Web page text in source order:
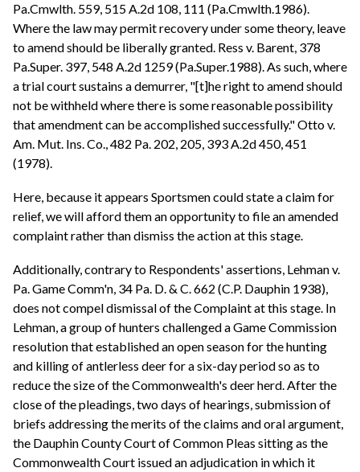
Pa.Cmwlth. 559, 515 A.2d 108, 111 (Pa.Cmwlth.1986).
Where the law may permit recovery under some theory, leave
to amend should be liberally granted. Ress v. Barent, 378
Pa.Super. 397, 548 A.2d 1259 (Pa.Super.1988). As such, where
a trial court sustains a demurrer, "[t]he right to amend should
not be withheld where there is some reasonable possibility
that amendment can be accomplished successfully." Otto v.
Am. Mut. Ins. Co., 482 Pa. 202, 205, 393 A.2d 450, 451
(1978).
Here, because it appears Sportsmen could state a claim for
relief, we will afford them an opportunity to file an amended
complaint rather than dismiss the action at this stage.
Additionally, contrary to Respondents' assertions, Lehman v.
Pa. Game Comm'n, 34 Pa. D. & C. 662 (C.P. Dauphin 1938),
does not compel dismissal of the Complaint at this stage. In
Lehman, a group of hunters challenged a Game Commission
resolution that established an open season for the hunting
and killing of antlerless deer for a six-day period so as to
reduce the size of the Commonwealth's deer herd. After the
close of the pleadings, two days of hearings, submission of
briefs addressing the merits of the claims and oral argument,
the Dauphin County Court of Common Pleas sitting as the
Commonwealth Court issued an adjudication in which it